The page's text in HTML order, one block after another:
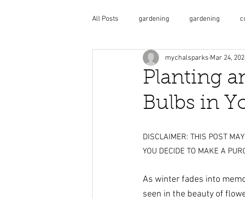
All Posts gardening gardening
organic gardening
Planting
Bulbs in
mychalsparks Mar 24,
DISCLAIMER: THIS POST
YOU DECIDE TO MAKE A
As winter fades into
seen in the beauty of